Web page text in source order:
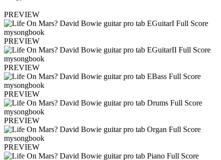
PREVIEW
PREVIEW
PREVIEW
PREVIEW
PREVIEW
PREVIEW